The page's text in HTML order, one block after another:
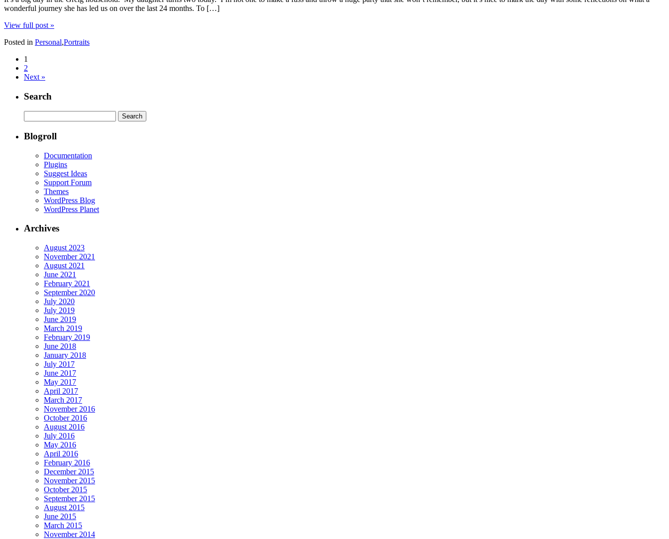
wonderful journey she has led us on over the last 24 months. To […]
View full post »
Posted in Personal,Portraits
1
2
Next »
Search
for:
Blogroll
Documentation
Plugins
Suggest Ideas
Support Forum
Themes
WordPress Blog
WordPress Planet
Archives
August 2023
November 2021
August 2021
June 2021
February 2021
September 2020
July 2020
July 2019
June 2019
March 2019
February 2019
June 2018
January 2018
July 2017
June 2017
May 2017
April 2017
March 2017
November 2016
October 2016
August 2016
July 2016
May 2016
April 2016
February 2016
December 2015
November 2015
October 2015
September 2015
August 2015
June 2015
March 2015
November 2014